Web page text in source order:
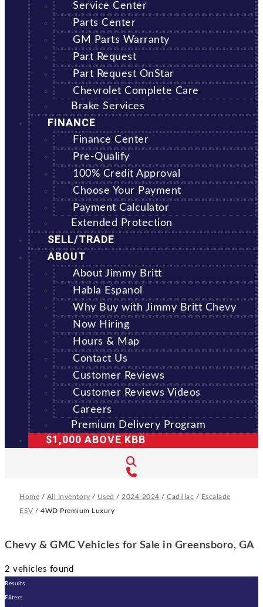
Service Center
Parts Center
GM Parts Warranty
Part Request
Part Request OnStar
Chevrolet Complete Care
Brake Services
FINANCE
Finance Center
Pre-Qualify
100% Credit Approval
Choose Your Payment
Payment Calculator
Extended Protection
SELL/TRADE
ABOUT
About Jimmy Britt
Habla Espanol
Why Buy with Jimmy Britt Chevy
Now Hiring
Hours & Map
Contact Us
Customer Reviews
Customer Reviews Videos
Careers
Premium Delivery Program
$1,000 ABOVE KBB
Home / All Inventory / Used / 2024-2024 / Cadillac / Escalade
ESV / 4WD Premium Luxury
Chevy & GMC Vehicles for Sale in Greensboro, GA
2 vehicles found
Results
Filters